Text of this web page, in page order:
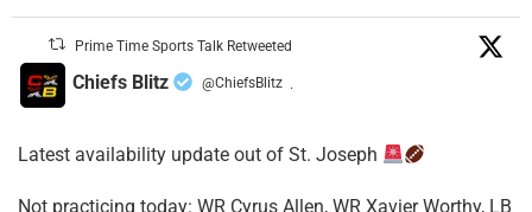
Prime Time Sports Talk Retweeted
Chiefs Blitz @ChiefsBlitz ·
Latest availability update out of St. Joseph
​Not practicing today: WR Cyrus Allen, WR Xavier Worthy, LB